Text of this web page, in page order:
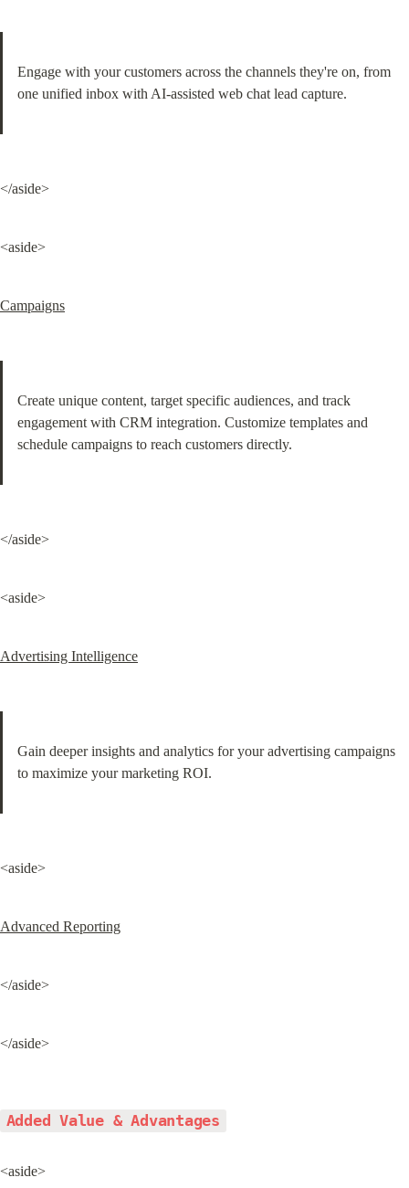
Engage with your customers across the channels they're on, from
one unified inbox with AI-assisted web chat lead capture.
</aside>
<aside>
Campaigns
Create unique content, target specific audiences, and track
engagement with CRM integration. Customize templates and
schedule campaigns to reach customers directly.
</aside>
<aside>
Advertising Intelligence
Gain deeper insights and analytics for your advertising campaigns
to maximize your marketing ROI.
<aside>
Advanced Reporting
</aside>
</aside>
Added Value & Advantages
<aside>